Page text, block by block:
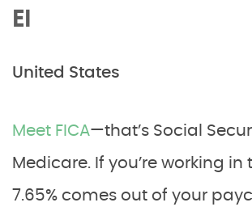
EI
United States
Meet FICA—that’s Social
Medicare. If you’re working in
7.65% comes out of your